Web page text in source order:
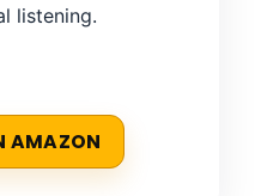
listening.
AMAZON